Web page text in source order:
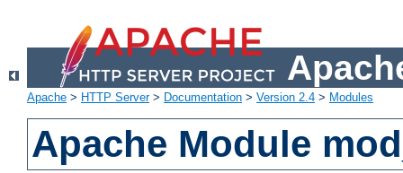
Apache > HTTP Server> Documentation > Version 2.4 > Modules
Apache Module